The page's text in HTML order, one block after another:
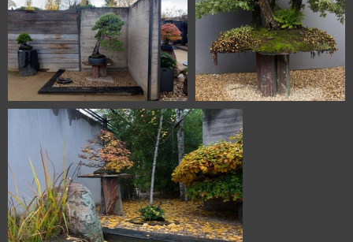
1101 5727 Bonsai Garden
Alcobendas Madrid Spain
1101 5728 Bonsai Garden
Alcobendas Madrid Spain